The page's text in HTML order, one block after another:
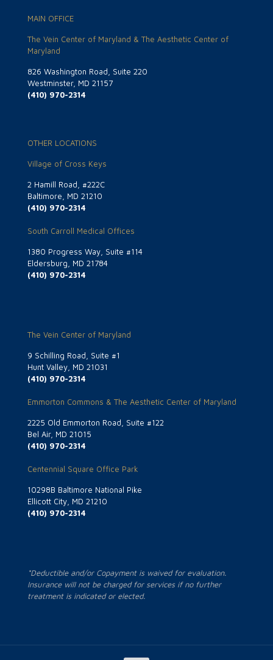
MAIN OFFICE
The Vein Center of Maryland & The Aesthetic Center of
Maryland
826 Washington Road, Suite 220
Westminster, MD 21157
(410) 970-2314
OTHER LOCATIONS
Village of Cross Keys
2 Hamill Road, #222C
Baltimore, MD 21210
(410) 970-2314
South Carroll Medical Offices
1380 Progress Way, Suite #114
Eldersburg, MD 21784
(410) 970-2314
The Vein Center of Maryland
9 Schilling Road, Suite #1
Hunt Valley, MD 21031
(410) 970-2314
Emmorton Commons & The Aesthetic Center of Maryland
2225 Old Emmorton Road, Suite #122
Bel Air, MD 21015
(410) 970-2314
Centennial Square Office Park
10298B Baltimore National Pike
Ellicott City, MD 21210
(410) 970-2314
*Deductible and/or Copayment is waived for evaluation.
Insurance will not be charged for services if no further
treatment is indicated or elected.